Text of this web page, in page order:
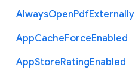
AlwaysOpenPdfExternally
AppCacheForceEnabled
AppStoreRatingEnabled